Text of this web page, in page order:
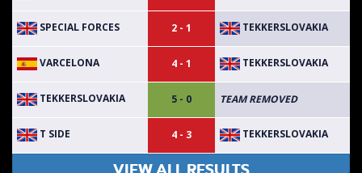
SPECIAL FORCES 2 - 1 TEKKERSLOVAKIA
VARCELONA 4 - 1 TEKKERSLOVAKIA
TEKKERSLOVAKIA 5 - 0 TEAM REMOVED
T SIDE 4 - 3 TEKKERSLOVAKIA
VIEW ALL RESULTS